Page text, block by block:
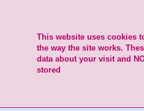
This website uses cookies
the way the site works.
data about your visit and
stored